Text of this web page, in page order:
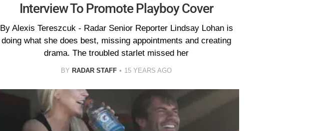
Interview To Promote Playboy Cover
By Alexis Tereszcuk - Radar Senior Reporter Lindsay Lohan is
doing what she does best, missing appointments and creating
drama. The troubled starlet missed her
BY RADAR STAFF 15 YEARS AGO